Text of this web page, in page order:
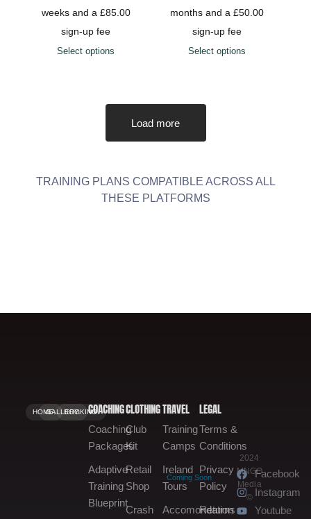
weeks and a £85.00
sign-up fee
Select options
months and a £50.00
sign-up fee
Select options
Load more
TRAINING PLANS COMPATIBLE ACROSS ALL
THESE PLATFORMS
HOME.GALLERY.BOOKING.COACHING
Coaching
Packages
Adaptive
Training
Blueprint
CLOTHING
Club
Kit
Retail
Shop
Coming Soon
Crash
TRAVEL
Training
Camps
Ireland
Tours
Accomondation
LEGAL
Terms &
Conditions
Privacy
Policy
Returns
2024
MNGO
Media
©
Facebook
Instagram
Youtube